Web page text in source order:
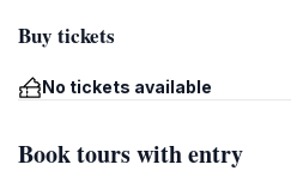
Buy tickets
No tickets available
Book tours with entry